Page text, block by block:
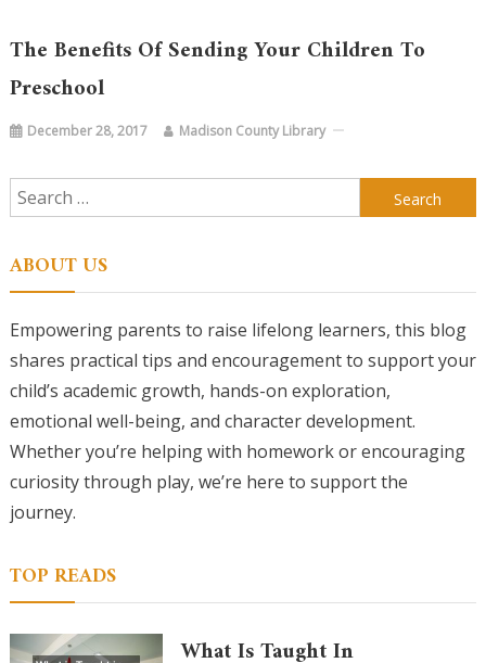
The Benefits Of Sending Your Children To
Preschool
December 28, 2017 Madison County Library
Search
for:
ABOUT US
Empowering parents to raise lifelong learners, this blog
shares practical tips and encouragement to support your
child’s academic growth, hands-on exploration,
emotional well-being, and character development.
Whether you’re helping with homework or encouraging
curiosity through play, we’re here to support the
journey.
TOP READS
What Is Taught In